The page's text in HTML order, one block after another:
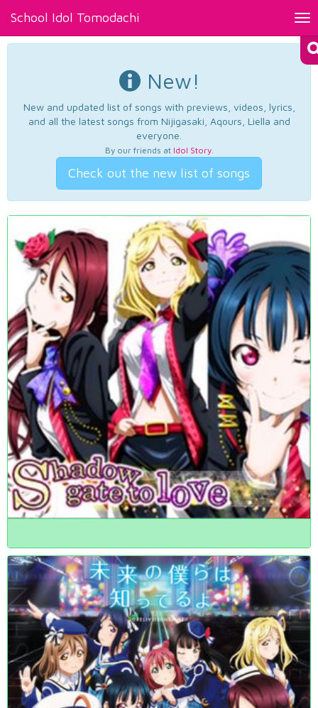
School Idol Tomodachi
New!
New and updated list of songs with previews, videos, lyrics,
and all the latest songs from Nijigasaki, Aqours, Liella and
everyone.
By our friends at Idol Story.
Check out the new list of songs